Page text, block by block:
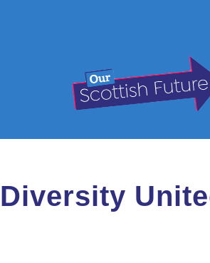
Diversity